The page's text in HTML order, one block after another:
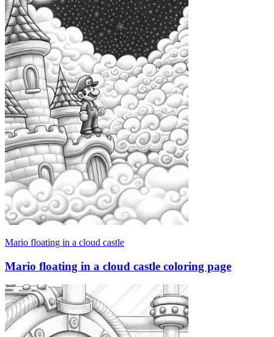
Mario floating in a cloud castle
Mario floating in a cloud castle coloring page